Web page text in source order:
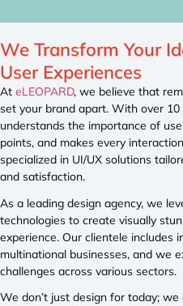
We Transform Your
User Experiences
At eLEOPARD, we believe that
set your brand apart. With over
understands the importance of
points, and makes every
specialized in UI/UX solutions
and satisfaction.
As a leading design agency, we
technologies to create visually
experience. Our clientele includes
multinational businesses, and we
challenges across various sectors.
We don’t just design for today;